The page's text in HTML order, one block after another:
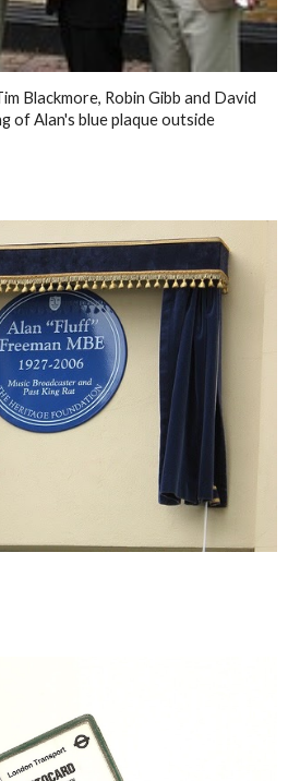
Blackmore, Robin Gibb and David
of Alan's blue plaque outside